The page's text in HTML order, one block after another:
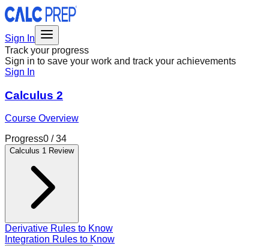
Sign In
Track your progress
Sign in to save your work and track your achievements
Sign In
Calculus 2
Course Overview
Progress0 /34
Calculus 1 Review
Derivative Rules to Know
Integration Rules to Know